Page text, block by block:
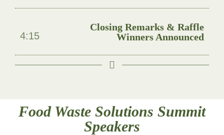
4:15
Closing Remarks & Raffle
Winners Announced
Food Waste Solutions Summit
Speakers